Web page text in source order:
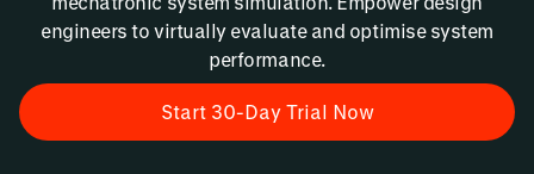
engineers to virtually evaluate and optimise system
performance.
Start 30-Day Trial Now